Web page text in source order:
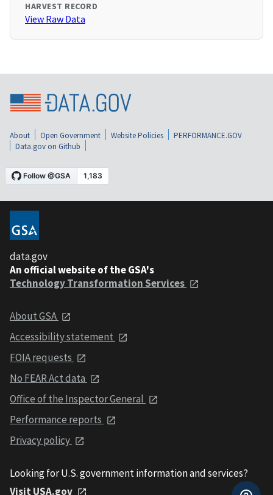
HARVEST RECORD
View Raw Data
About Open Government Website Policies
PERFORMANCE.GOV
Data.gov on Github
data.gov
An official website of the GSA's
Technology Transformation Services
About GSA
Accessibility statement
FOIA requests
No FEAR Act data
Office of the Inspector General
Performance reports
Privacy policy
Looking for U.S. government information and services?
Visit USA.gov